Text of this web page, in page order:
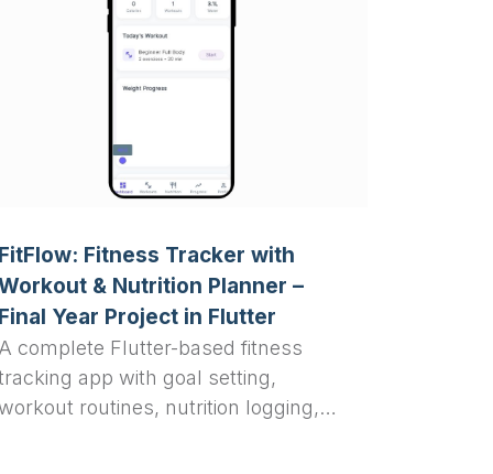
FitFlow: Fitness Tracker with
& Nutrition Planner –
Final Year Project in Flutter
A complete Flutter-based fitness
app with goal setting,
routines, nutrition logging,